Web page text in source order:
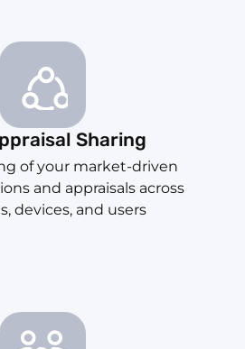
Sharing
of your market-driven
and appraisals across
devices, and users